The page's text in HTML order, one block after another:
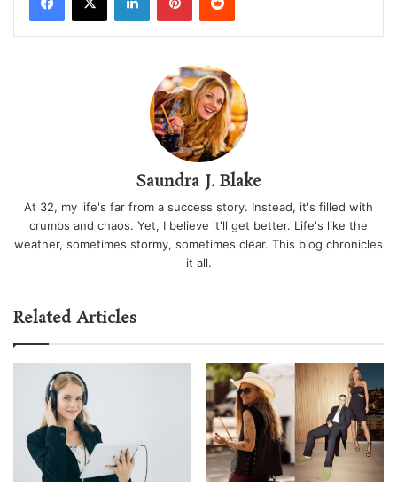
Saundra J. Blake
At 32, my life's far from a success story. Instead, it's filled with
crumbs and chaos. Yet, I believe it'll get better. Life's like the
weather, sometimes stormy, sometimes clear. This blog chronicles
it all.
Related Articles